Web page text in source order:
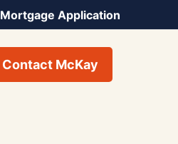
Mortgage Application
Contact McKay